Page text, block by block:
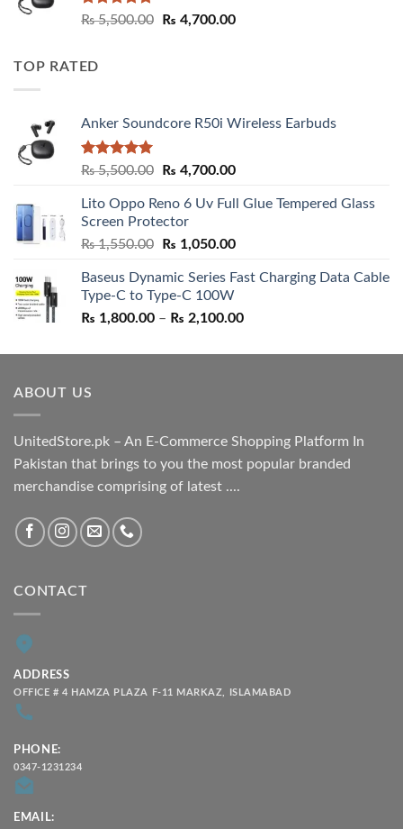
Rated5.00
₨5,500.00
Original
₨ 4,700.00Current
TOP RATED
Anker Soundcore R50i Wireless Earbuds
Rated5.00
₨5,500.00
Original
was:
₨ 5,500.00.
₨ 4,700.00Current
is:
Lito Oppo Reno 6 Uv Full Glue Tempered Glass
Screen Protector
₨1,550.00
Original
was:
₨ 1,550.00.
₨ 1,050.00Current
is:
Baseus Dynamic Series Fast Charging Data Cable
Type-C to Type-C 100W
₨ 1,800.00 – ₨ 2,100.00Price
₨ 1,800.00
ABOUT US
UnitedStore.pk – An E-Commerce Shopping Platform In
Pakistan that brings to you the most popular branded
merchandise comprising of latest ....
CONTACT
ADDRESS
OFFICE # 4 HAMZA PLAZA F-11 MARKAZ, ISLAMABAD
PHONE:
0347-1231234
EMAIL: